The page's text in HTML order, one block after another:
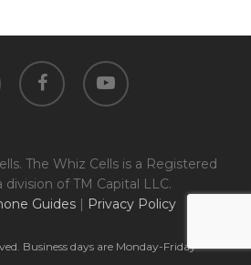
facebook youtube
The Whiz Cells is a Registered
division of TM Capital LLC.
Guides | Privacy Policy
Business days are Monday-Friday